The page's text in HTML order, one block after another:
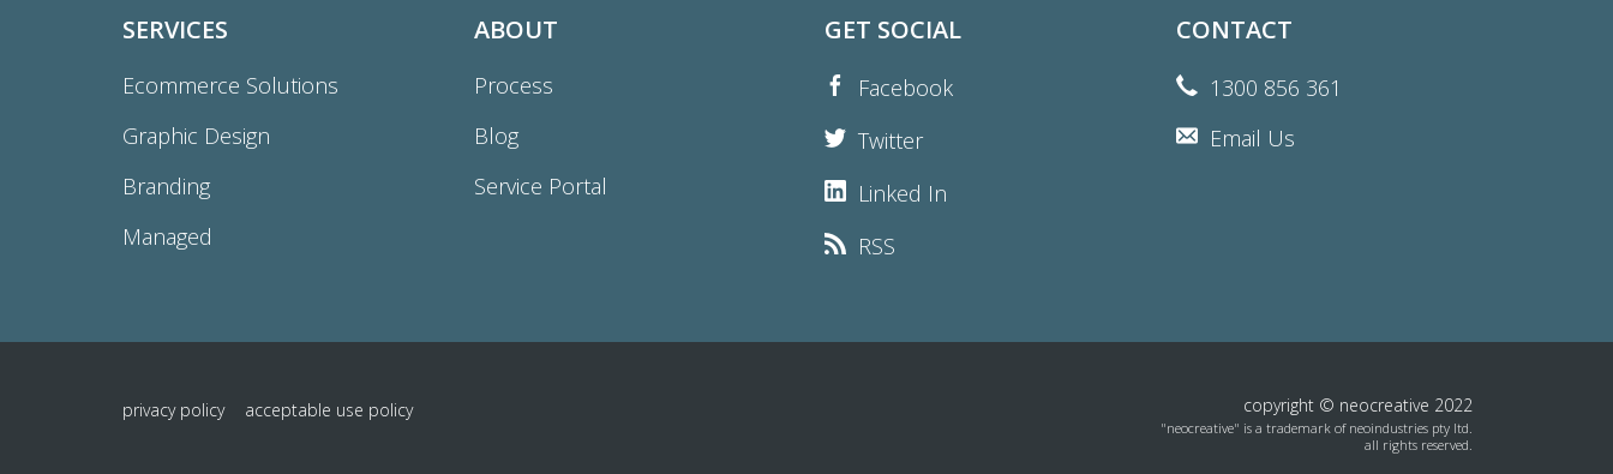
SERVICES
Ecommerce Solutions
Graphic Design
Branding
Managed
ABOUT
Process
Blog
Service Portal
GET SOCIAL
Facebook
Twitter
Linked In
RSS
CONTACT
1300 856 361
Email Us
privacy policy acceptable use policy copyright © neocreative 2022
"neocreative" is a trademark of neoindustries pty ltd.
all rights reserved.